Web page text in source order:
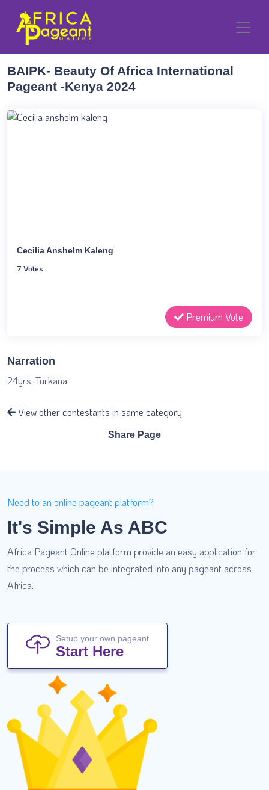
BAIPK- Beauty Of Africa International
Pageant -Kenya 2024
Cecilia Anshelm Kaleng
7 Votes
Premium Vote
Narration
24yrs, Turkana
View other contestants in same category
Share Page
Need to an online pageant platform?
It's Simple As ABC
Africa Pageant Online platform provide an easy application for
the process which can be integrated into any pageant across
Africa.
Setup your own pageant
Start Here